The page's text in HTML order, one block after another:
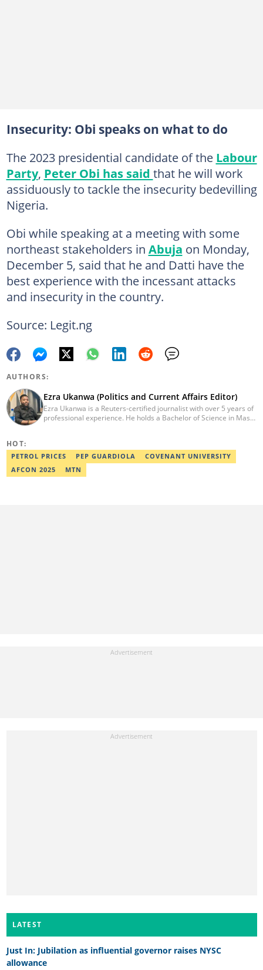
Insecurity: Obi speaks on what to do
The 2023 presidential candidate of the Labour
Party, Peter Obi has said that he will work
assiduously to tackle the insecurity bedevilling
Nigeria.
Obi while speaking at a meeting with some
northeast stakeholders in Abuja on Monday,
December 5, said that he and Datti have the
best experience with the incessant attacks
and insecurity in the country.
Source: Legit.ng
AUTHORS:
Ezra Ukanwa (Politics and Current Affairs Editor)
Ezra Ukanwa is a Reuters-certified journalist with over 5 years of
professional experience. He holds a Bachelor of Science in Mass
Ezra was recognized as Best Campus Journalist at the Anchor
University Communications Awards in 2019 and is also a Fellow
of the Nigerian Institute of Management (NIM). Contact him at:
HOT:
PETROL PRICES PEP GUARDIOLA
COVENANT UNIVERSITY
AFCON 2025
MTN
LATEST
Just In: Jubilation as influential governor raises NYSC
allowance